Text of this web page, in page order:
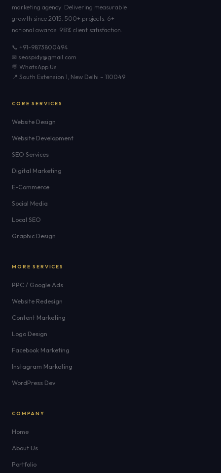
marketing agency. Delivering measurable
growth since 2015. 500+ projects. 6+
national awards. 98% client satisfaction.
📞 +91-9873800494
✉ seospidy@gmail.com
💬 WhatsApp Us
📍 South Extension 1, New Delhi – 110049
CORE SERVICES
Website Design
Website Development
SEO Services
Digital Marketing
E-Commerce
Social Media
Local SEO
Graphic Design
MORE SERVICES
PPC / Google Ads
Website Redesign
Content Marketing
Logo Design
Facebook Marketing
Instagram Marketing
WordPress Dev
COMPANY
Home
About Us
Portfolio